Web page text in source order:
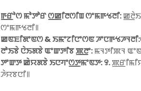
ꯒ꯭ꯔꯣꯁ ꯃꯣꯇꯣꯔ ꯁ꯭ꯀꯤꯂꯁꯤꯡ ꯁꯦꯃꯒꯠꯂꯤ:
ꯁꯦꯃꯒꯠꯂꯤ꯫
ꯀꯟꯐꯤꯗꯦꯟꯁ & ꯏꯃꯦꯖꯤꯅꯦꯁꯟ ꯍꯦꯅꯒꯠꯍꯜꯂꯤ:
ꯂꯣꯏꯕꯥ ꯅꯥꯏꯗꯕꯥ ꯑꯦꯛꯇꯤꯕ ꯄ꯭ꯂꯦ:ꯃꯜꯇꯤꯄꯜ
ꯇꯦꯛꯇ ꯀꯥꯌꯗꯕꯥ ꯏꯅꯚꯦꯁ꯭ꯇꯃꯦꯟꯇ: ꯱.
ꯍꯥꯌꯕꯅꯤ꯫